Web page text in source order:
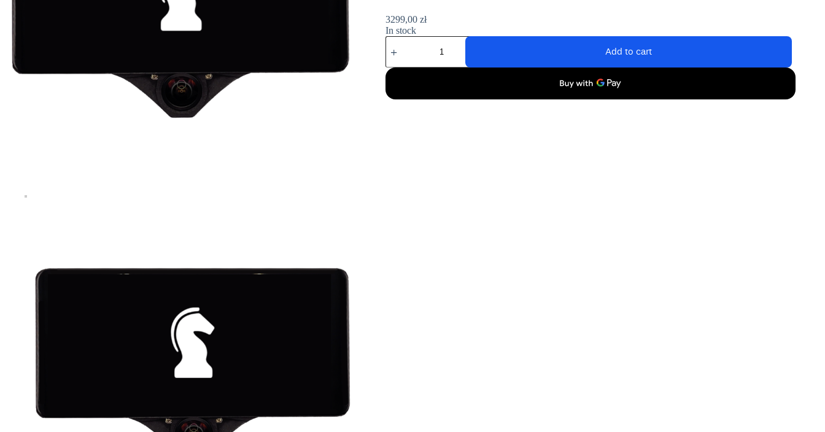
3299,00 zł
In stock
Konik
A1M
Add to cart